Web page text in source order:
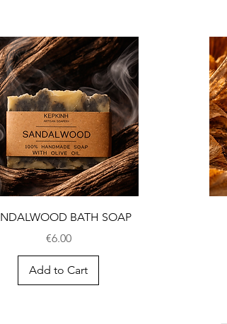
BATH SOAP
Price
€6.00
Add to Cart